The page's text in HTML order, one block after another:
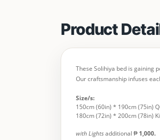
Product
These Solihiya bed is gaining
Our craftsmanship infuses
Size/s:
150cm (60in) * 190cm (75in)
180cm (72in) * 200cm (78in)
with Lightsadditional ₱ 1,000.